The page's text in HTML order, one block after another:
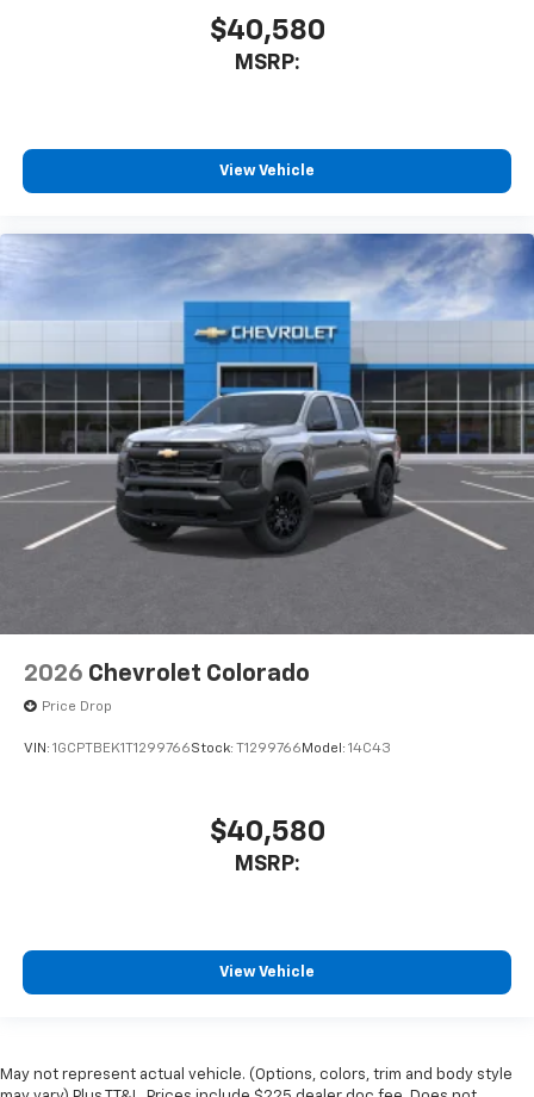
$40,580
MSRP:
View Vehicle
2026 Chevrolet Colorado
Price Drop
VIN: 1GCPTBEK1T1299766Stock: T1299766 Model: 14C43
$40,580
MSRP:
View Vehicle
May not represent actual vehicle. (Options, colors, trim and body style